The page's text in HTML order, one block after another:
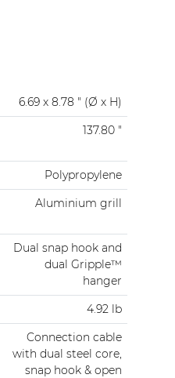
6.69 x 8.78 " (Ø x H)
137.80 "
Polypropylene
Aluminium grill
Dual snap hook and
dual Gripple™
hanger
4.92 lb
Connection cable
with dual steel core,
snap hook & open